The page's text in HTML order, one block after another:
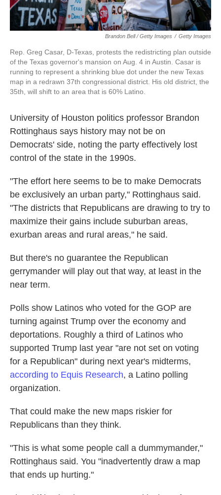
Brandon Bell / Getty Images / Getty Images
Rep. Greg Casar, D-Texas, protests the redistricting plan outside
of the Texas governor's mansion on Aug. 4 in Austin. Casar is
running to represent a shrinking blue dot under the new Texas
map in a redrawn 37th congressional district. His old district, the
35th, will shift to an area that is 60% Latino.
University of Houston politics professor Brandon
Rottinghaus says history may not be on
Democrats' side, noting the party effectively lost
control of the state in the 1990s.
"The effort here seems to be to make Democrats
be exclusively an urban party," Rottinghaus said.
"The districts that Republicans are drawing to try to
maximize their gains include suburban areas,
exurban areas and rural areas," he said.
But there's no guarantee the Republican
gerrymander will play out that way, at least in the
near term.
Polls show Latinos who voted for the GOP are
turning against Trump over the economy and
deportations. Roughly a third of Latinos who
supported Trump last year "are not set on voting
for a Republican" during next year's midterms,
according to Equis Research, a Latino polling
organization.
That could make the new maps riskier for
Republicans than they think.
"This is what some people call a dummymander,"
Rottinghaus said. You "inadvertently draw a map
that ends up hurting."